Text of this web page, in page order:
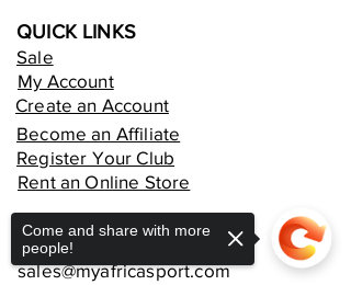
QUICK LINKS
Sale
My Account
Create an Account
Become an Affiliate
Register Your Club
Rent an Online Store
CUSTOMER SUPPORT
sales@myafricasport.com
Come and share with more
people!